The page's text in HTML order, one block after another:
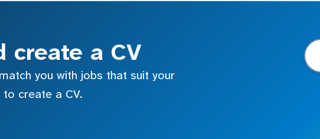
create a CV
you with jobs that suit your
create a CV.